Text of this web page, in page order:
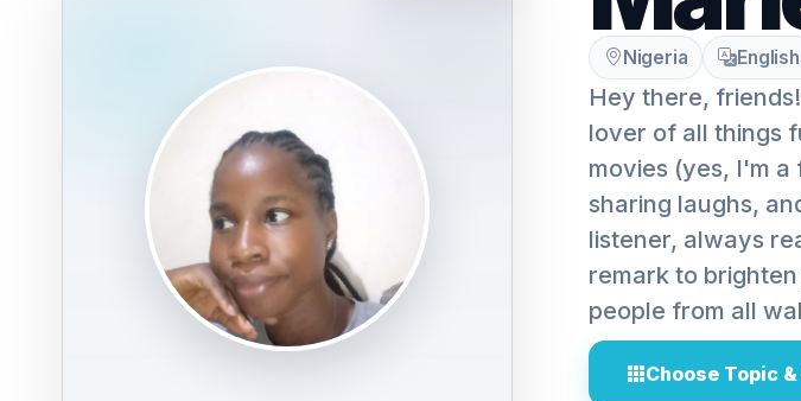
Nigeria
Hey there,
lover of all things
movies (yes, I'm
sharing laughs,
listener, always
remark to
people from all
Choose Topic